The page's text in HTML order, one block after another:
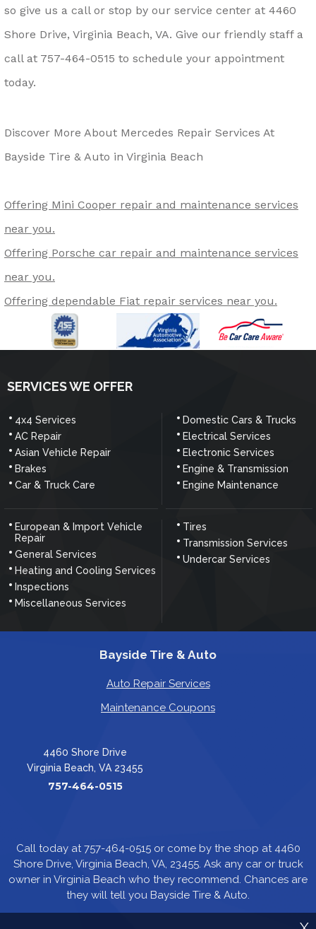
so give us a call or stop by our service center at 4460
Shore Drive, Virginia Beach, VA. Give our friendly staff a
call at 757-464-0515 to schedule your appointment
today.
Discover More About Mercedes Repair Services At
Bayside Tire & Auto in Virginia Beach
Offering Mini Cooper repair and maintenance services
near you.
Offering Porsche car repair and maintenance services
near you.
Offering dependable Fiat repair services near you.
SERVICES WE OFFER
4x4 Services
AC Repair
Asian Vehicle Repair
Brakes
Car & Truck Care
Domestic Cars & Trucks
Electrical Services
Electronic Services
Engine & Transmission
Engine Maintenance
European & Import Vehicle
Repair
General Services
Heating and Cooling Services
Inspections
Miscellaneous Services
Tires
Transmission Services
Undercar Services
Bayside Tire & Auto
Auto Repair Services
Maintenance Coupons
4460 Shore Drive
Virginia Beach, VA 23455
757-464-0515
Call today at757-464-0515or come by the shop at 4460
Shore Drive, Virginia Beach, VA, 23455. Ask any car or truck
owner in Virginia Beach who they recommend. Chances are
they will tell you Bayside Tire & Auto.